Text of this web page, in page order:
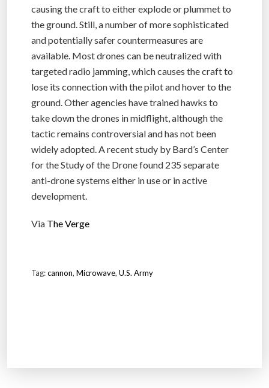
causing the craft to either explode or plummet to
the ground. Still, a number of more sophisticated
and potentially safer countermeasures are
available. Most drones can be neutralized with
targeted radio jamming, which causes the craft to
lose its connection with the pilot and hover to the
ground. Other agencies have trained hawks to
take down the drones in midflight, although the
tactic remains controversial and has not been
widely adopted. A recent study by Bard’s Center
for the Study of the Drone found 235 separate
anti-drone systems either in use or in active
development.
Via The Verge
Tag:cannon, Microwave, U.S. Army